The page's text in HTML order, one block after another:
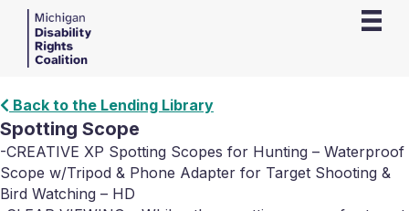
Back to the Lending Library
Spotting Scope
-CREATIVE XP Spotting Scopes for Hunting – Waterproof
Scope w/Tripod & Phone Adapter for Target Shooting &
Bird Watching – HD